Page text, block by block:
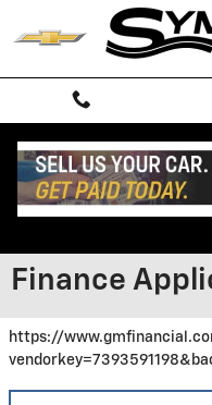
Skip to main content
Finance
https://